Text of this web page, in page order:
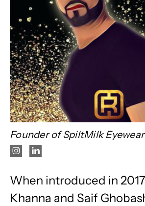
Founder of SpiltMilk Eyewear
When introduced in
Khanna and Saif